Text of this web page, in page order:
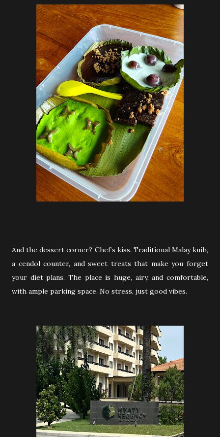
And the dessert corner? Chef’s kiss. Traditional Malay kuih,
a cendol counter, and sweet treats that make you forget
your diet plans. The place is huge, airy, and comfortable,
with ample parking space. No stress, just good vibes.